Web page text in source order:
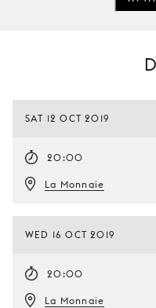
SAT 12 OCT 2019
20:00
La Monnaie
WED 16 OCT 2019
20:00
La Monnaie